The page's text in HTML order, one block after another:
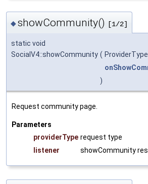
◆showCommunity() [1/2]
static void
SocialV4::showCommunity ( ProviderType
)
Request community page.
Parameters
providerType request type
listener
showCommunity